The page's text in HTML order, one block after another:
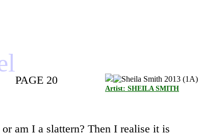
Artist: SHEILA SMITH
PAGE 20
am I a slattern? Then I realise it is